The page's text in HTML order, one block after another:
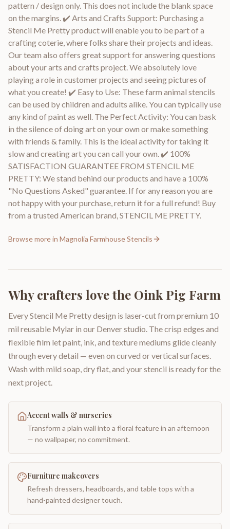
pattern / design only. This does not include the blank space
on the margins. ✔️ Arts and Crafts Support: Purchasing a
Stencil Me Pretty product will enable you to be part of a
crafting coterie, where folks share their projects and ideas.
Our team also offers great support for answering questions
about your arts and crafts project. We absolutely love
playing a role in customer projects and seeing pictures of
what you create! ✔️ Easy to Use: These farm animal stencils
can be used by children and adults alike. You can typically use
any kind of paint as well. The Perfect Activity: You can bask
in the silence of doing art on your own or make something
with friends & family. This is the ideal activity for taking it
slow and creating art you can call your own. ✔️ 100%
SATISFACTION GUARANTEE FROM STENCIL ME
PRETTY: We stand behind our products and have a 100%
"No Questions Asked" guarantee. If for any reason you are
not happy with your purchase, return it for a full refund! Buy
from a trusted American brand, STENCIL ME PRETTY.
Browse more in Magnolia Farmhouse Stencils
Why crafters love the Oink Pig Farm
Every Stencil Me Pretty design is laser-cut from premium 10
mil reusable Mylar in our Denver studio. The crisp edges and
flexible film let paint, ink, and texture mediums glide cleanly
through every detail — even on curved or vertical surfaces.
Wash with mild soap, dry flat, and your stencil is ready for the
next project.
Accent walls & nurseries
Transform a plain wall into a floral feature in an afternoon
— no wallpaper, no commitment.
Furniture makeovers
Refresh dressers, headboards, and table tops with a
hand-painted designer touch.